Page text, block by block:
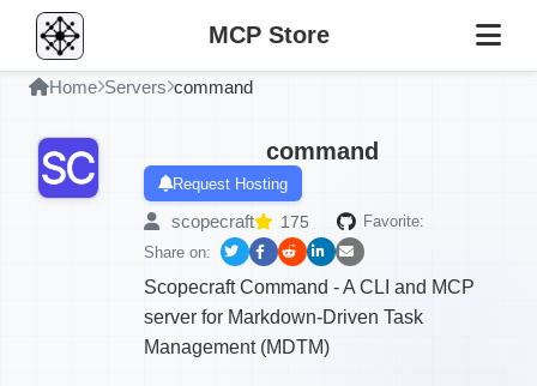
MCP Store
Home Servers command
command
Request Hosting
scopecraft 175
Favorite:
Share on:
Scopecraft Command - A CLI and MCP
server for Markdown-Driven Task
Management (MDTM)